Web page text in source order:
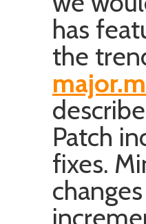
has
the
Patch
fixes.